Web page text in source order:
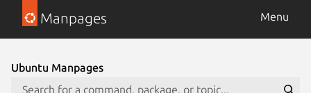
Manpages Menu
Ubuntu Manpages